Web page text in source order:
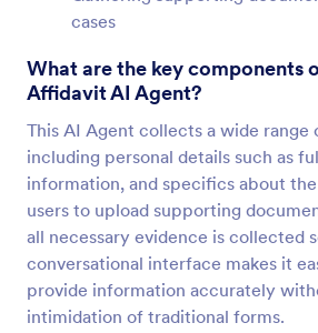
cases
What are the key components
Affidavit AI Agent?
This AI Agent collects a wide
including personal details such as
information, and specifics about
users to upload supporting
all necessary evidence is collected
conversational interface makes it
provide information accurately
intimidation of traditional forms.